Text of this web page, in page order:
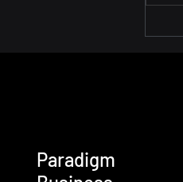
Paradigm